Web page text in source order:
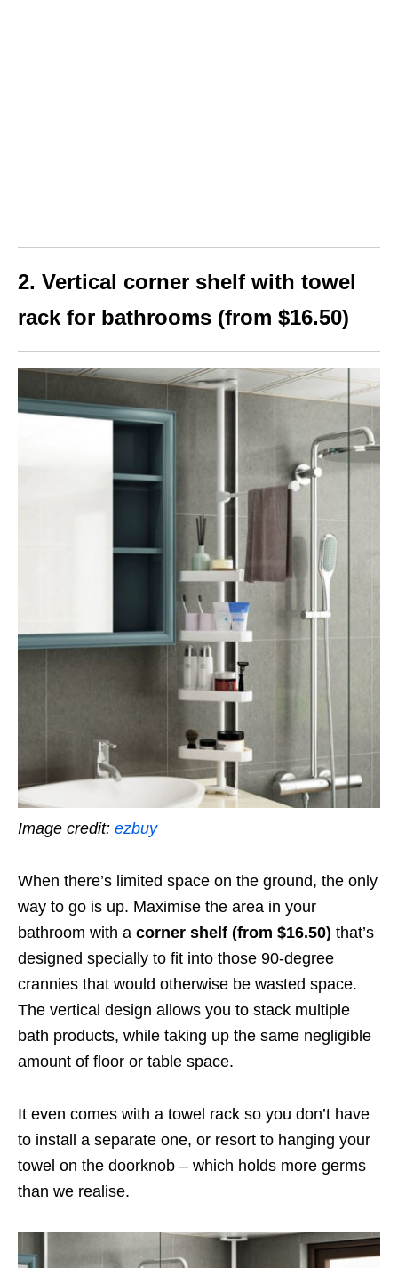
2. Vertical corner shelf with towel
rack for bathrooms (from $16.50)
Image credit: ezbuy
When there’s limited space on the ground, the only
way to go is up. Maximise the area in your
bathroom with a corner shelf (from $16.50) that’s
designed specially to fit into those 90-degree
crannies that would otherwise be wasted space.
The vertical design allows you to stack multiple
bath products, while taking up the same negligible
amount of floor or table space.
It even comes with a towel rack so you don’t have
to install a separate one, or resort to hanging your
towel on the doorknob – which holds more germs
than we realise.